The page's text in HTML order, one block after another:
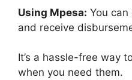
Using Mpesa: You
and receive
It’s a hassle-free way
when you need them.